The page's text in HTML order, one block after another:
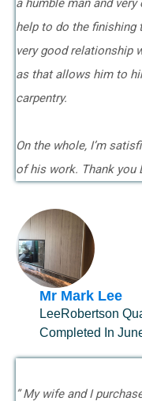
a humble man and
help to do the finishing
very good relationship
as that allows him to
carpentry.
On the whole, I’m
of his work. Thank you
Mr Mark Lee
LeeRobertson
Completed In
” My wife and I